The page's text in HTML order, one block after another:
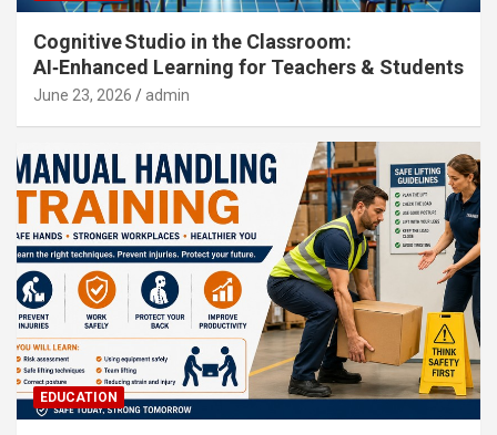
Cognitive Studio in the Classroom:
AI‑Enhanced Learning for Teachers & Students
June 23, 2026 admin
EDUCATION